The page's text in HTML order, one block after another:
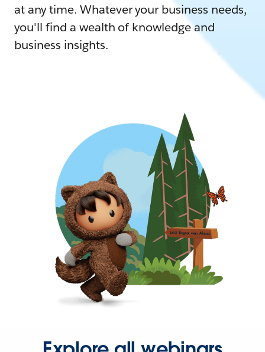
at any time. Whatever your business needs,
you'll find a wealth of knowledge and
business insights.